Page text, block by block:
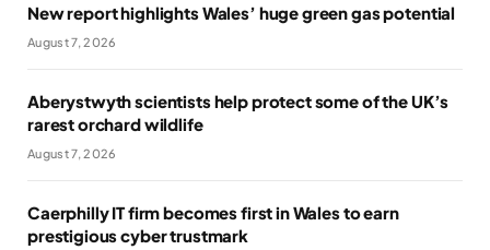
New report highlights Wales’ huge green gas potential
August 7, 2026
Aberystwyth scientists help protect some of the UK’s
rarest orchard wildlife
August 7, 2026
Caerphilly IT firm becomes first in Wales to earn
prestigious cyber trustmark